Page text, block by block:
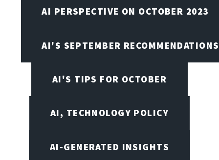
AI PERSPECTIVE ON OCTOBER 2023
AI'S SEPTEMBER RECOMMENDATIONS
AI'S TIPS FOR OCTOBER
AI, TECHNOLOGY POLICY
AI-GENERATED INSIGHTS